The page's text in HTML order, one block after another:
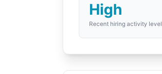
High
Recent hiring activity level